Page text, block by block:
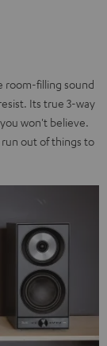
room-filling sound
Its true 3-way
won't believe.
out of things to